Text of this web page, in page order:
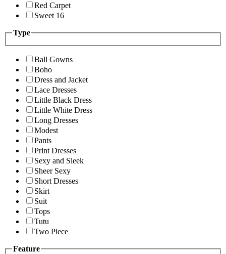
Red Carpet
Sweet 16
Type
Ball Gowns
Boho
Dress and Jacket
Lace Dresses
Little Black Dress
Little White Dress
Long Dresses
Modest
Pants
Print Dresses
Sexy and Sleek
Sheer Sexy
Short Dresses
Skirt
Suit
Tops
Tutu
Two Piece
Feature